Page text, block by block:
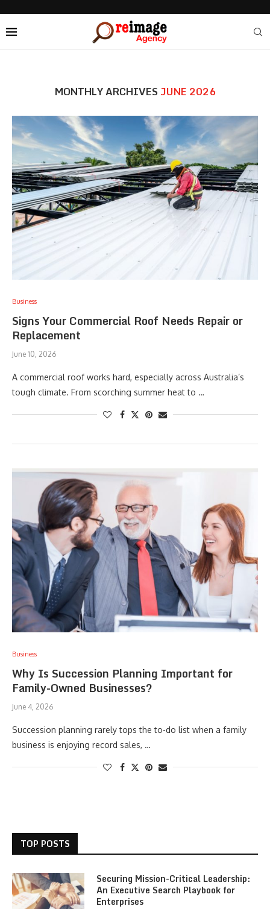
MONTHLY ARCHIVES JUNE 2026
Business
Signs Your Commercial Roof Needs Repair or
Replacement
June 10, 2026
A commercial roof works hard, especially across Australia’s
tough climate. From scorching summer heat to …
Business
Why Is Succession Planning Important for
Family-Owned Businesses?
June 4, 2026
Succession planning rarely tops the to-do list when a family
business is enjoying record sales, …
TOP POSTS
Securing Mission-Critical Leadership:
An Executive Search Playbook for
Enterprises